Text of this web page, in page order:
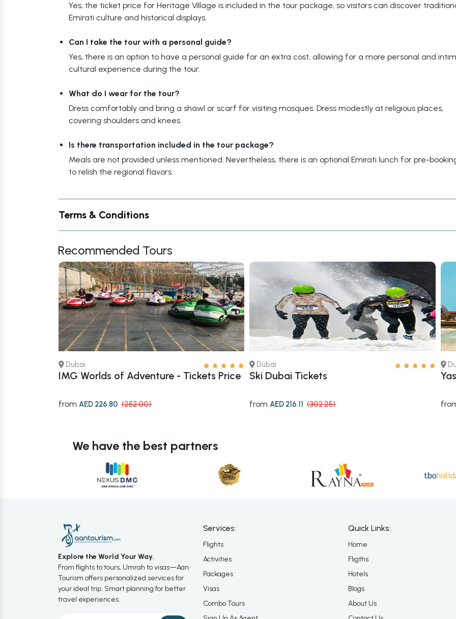
Yes, the ticket price for Heritage Village is included in the tour package, so visitors can discover
Emirati culture and historical displays.
Can I take the tour with a personal guide?
Yes, there is an option to have a personal guide for an extra cost, allowing for a more personal and
cultural experience during the tour.
What do I wear for the tour?
Dress comfortably and bring a shawl or scarf for visiting mosques. Dress modestly at religious places,
covering shoulders and knees.
Is there transportation included in the tour package?
Meals are not provided unless mentioned. Nevertheless, there is an optional Emirati lunch for pre-
to relish the regional flavors.
Terms & Conditions
Recommended Tours
Dubai
IMG Worlds of Adventure - Tickets Price
from AED 226.80 (252.00)
Dubai
Ski Dubai Tickets
fromAED 216.11 (302.25)
We have the best partners
Explore the World Your Way.
From flights to tours, Umrah to visas—Aan
Tourism offers personalized services for
your ideal trip. Smart planning for better
travel experiences.
Services:
Flights
Activities
Packages
Visas
Combo Tours
Quick Links:
Home
Fligths
Hotels
Blogs
About Us